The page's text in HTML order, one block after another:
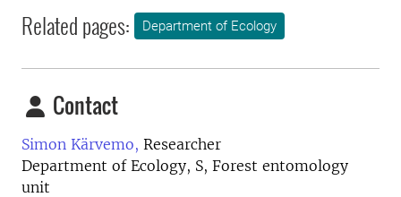
Related pages: Department of Ecology
Contact
Simon Kärvemo, Researcher
Department of Ecology, S, Forest entomology
unit